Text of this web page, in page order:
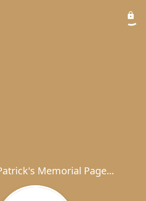
Memorial Page...